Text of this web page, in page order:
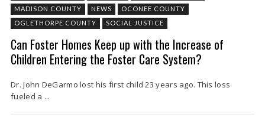
MADISON COUNTY
NEWS
OCONEE COUNTY
OGLETHORPE COUNTY
SOCIAL JUSTICE
Can Foster Homes Keep up with the Increase of
Children Entering the Foster Care System?
Dr. John DeGarmo lost his first child 23 years ago. This loss
fueled a ...